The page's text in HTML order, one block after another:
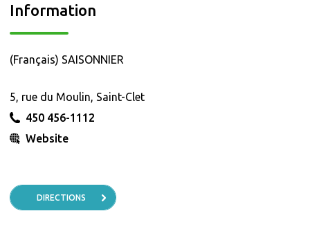
Information
(Français) SAISONNIER
5, rue du Moulin, Saint-Clet
450 456-1112
Website
DIRECTIONS